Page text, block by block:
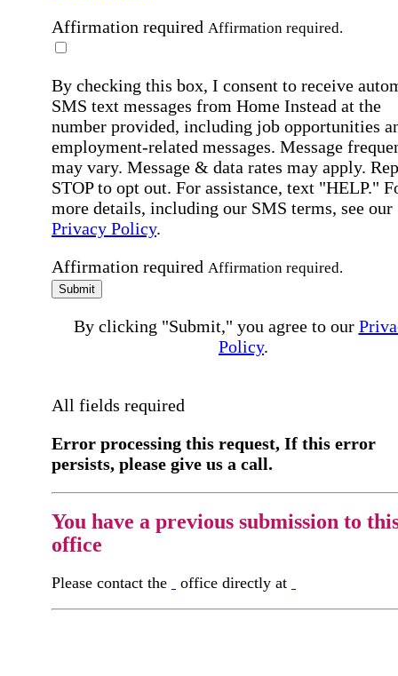
Affirmation required Affirmation required.
By checking this box, I consent to receive
SMS text messages from Home Instead at the
number provided, including job opportunities
employment-related messages. Message
may vary. Message & data rates may apply.
STOP to opt out. For assistance, text "HELP."
more details, including our SMS terms, see our
Privacy Policy.
Affirmation required Affirmation required.
Submit
By clicking "Submit," you agree to our
Policy.
All fields required
Error processing this request, If this error
persists, please give us a call.
You have a previous submission to
office
Please contact the office directly at